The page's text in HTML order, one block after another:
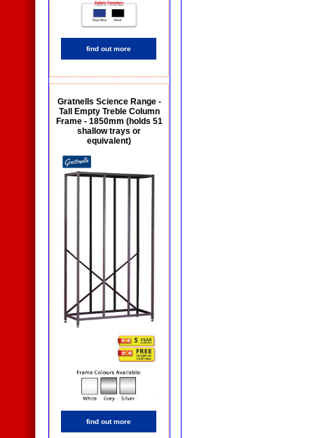
find out more
Gratnells Science Range -
Tall Empty Treble Column
Frame - 1850mm (holds 51
shallow trays or
equivalent)
find out more